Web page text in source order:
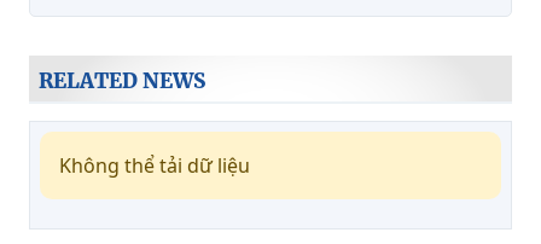
RELATED NEWS
Không thể tải dữ liệu